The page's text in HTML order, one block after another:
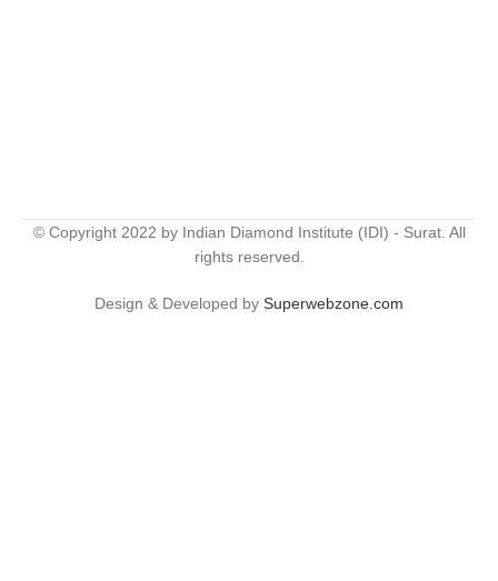
© Copyright 2022 by Indian Diamond Institute (IDI) - Surat. All
rights reserved.
Design & Developed by Superwebzone.com